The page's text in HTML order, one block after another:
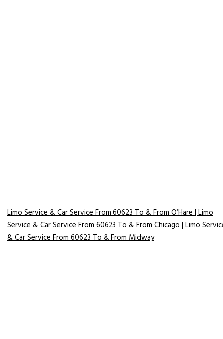
Limo Service & Car Service From 60623 To & From O’Hare | Limo
Service & Car Service From 60623 To & From Chicago | Limo
& Car Service From 60623 To & From Midway